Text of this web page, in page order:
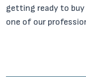
getting ready to buy
one of our